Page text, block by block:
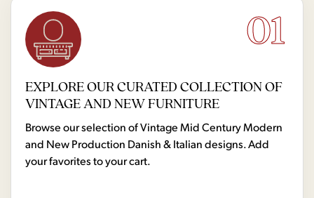
01
EXPLORE OUR CURATED COLLECTION OF
VINTAGE AND NEW FURNITURE
Browse our selection of Vintage Mid Century Modern
and New Production Danish & Italian designs. Add
your favorites to your cart.